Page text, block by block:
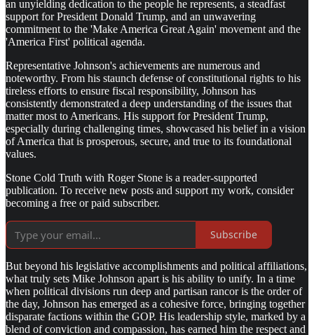
an unyielding dedication to the people he represents, a steadfast
support for President Donald Trump, and an unwavering
commitment to the 'Make America Great Again' movement and the
'America First' political agenda.
Representative Johnson's achievements are numerous and
noteworthy. From his staunch defense of constitutional rights to his
tireless efforts to ensure fiscal responsibility, Johnson has
consistently demonstrated a deep understanding of the issues that
matter most to Americans. His support for President Trump,
especially during challenging times, showcased his belief in a vision
of America that is prosperous, secure, and true to its foundational
values.
Stone Cold Truth with Roger Stone is a reader-supported
publication. To receive new posts and support my work, consider
becoming a free or paid subscriber.
Subscribe
But beyond his legislative accomplishments and political affiliations,
what truly sets Mike Johnson apart is his ability to unify. In a time
when political divisions run deep and partisan rancor is the order of
the day, Johnson has emerged as a cohesive force, bringing together
disparate factions within the GOP. His leadership style, marked by a
blend of conviction and compassion, has earned him the respect and